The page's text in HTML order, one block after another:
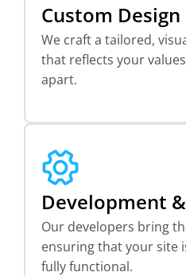
Custom Design
We craft a tailored,
that reflects your
apart.
Development
Our developers bring
ensuring that your site
fully functional.